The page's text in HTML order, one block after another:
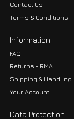
Contact Us
Terms & Conditions
Information
FAQ
Returns - RMA
Shipping & Handling
Your Account
Data Protection